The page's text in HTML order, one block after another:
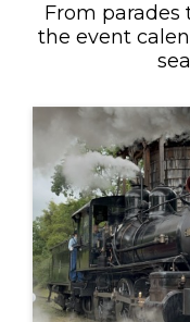
From parades
the event